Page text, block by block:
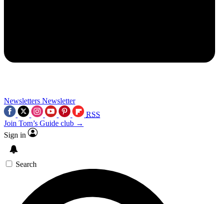
Newsletters Newsletter
RSS
Join Tom’s Guide club →
Sign in
Search